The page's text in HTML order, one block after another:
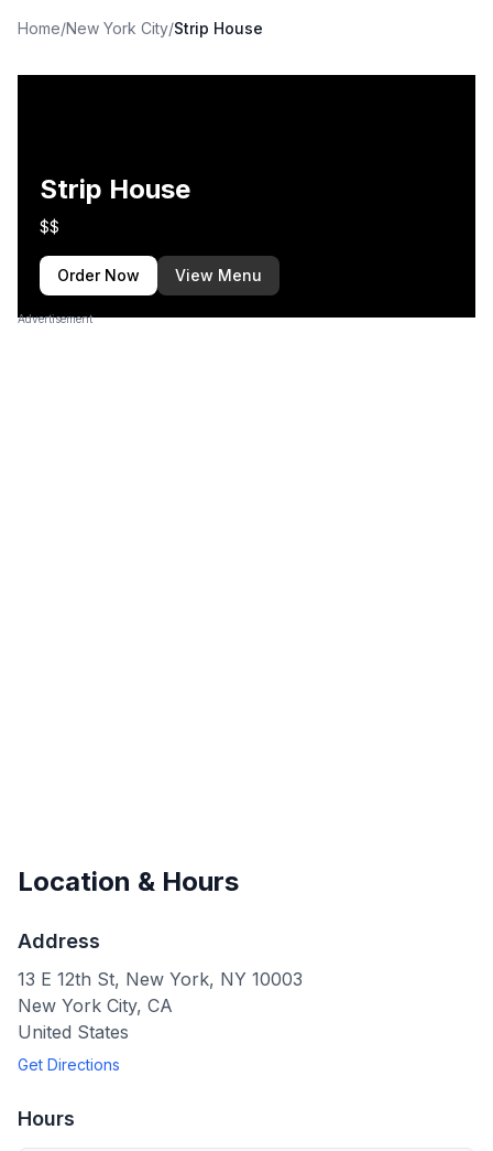
Home/New York City/Strip House
Strip House
$$
Order Now View Menu
Advertisement
Location & Hours
Address
13 E 12th St, New York, NY 10003
New York City, CA
United States
Get Directions
Hours